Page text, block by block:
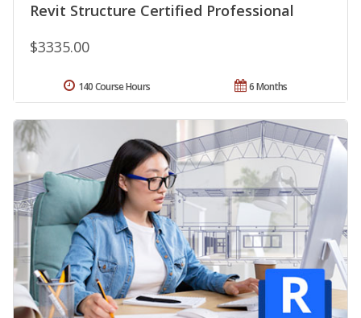
Revit Structure Certified Professional
$3335.00
6 Months
140 Course Hours